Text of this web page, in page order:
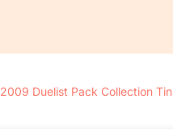
2009 Duelist Pack Collection Tin